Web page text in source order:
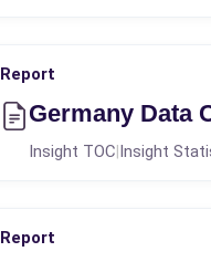
Report
Germany Data
Insight TOC|Insight
Report